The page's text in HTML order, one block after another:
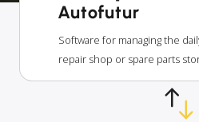
Autofutur
Software for managing the
repair shop or spare parts